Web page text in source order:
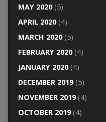
MAY 2020(5)
APRIL 2020(4)
MARCH 2020(5)
FEBRUARY 2020(4)
JANUARY 2020(4)
DECEMBER 2019(5)
NOVEMBER 2019(4)
OCTOBER 2019(4)